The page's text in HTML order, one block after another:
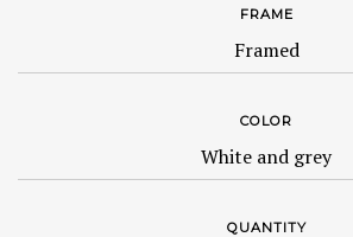
FRAME
COLOR
QUANTITY